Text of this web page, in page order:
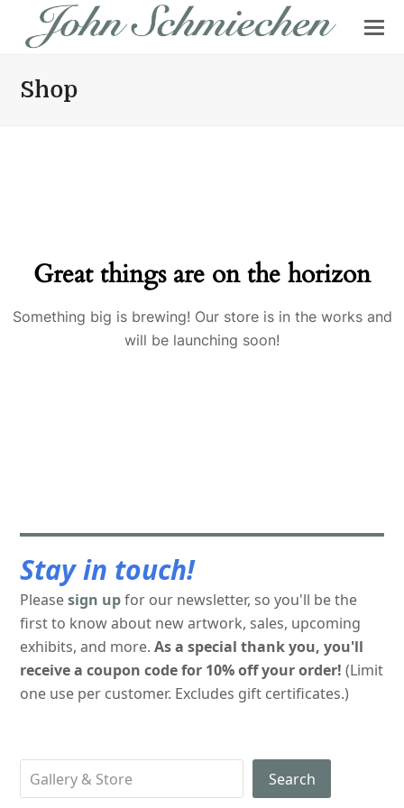
Shop
Great things are on the horizon
Something big is brewing! Our store is in the works and
will be launching soon!
Stay in touch!
Pleasesign upfor our newsletter, so you'll be the
first to know about new artwork, sales, upcoming
exhibits, and more.As a special thank you, you'll
receive a coupon code for 10% off your order! (Limit
one use per customer. Excludes gift certificates.)
Search